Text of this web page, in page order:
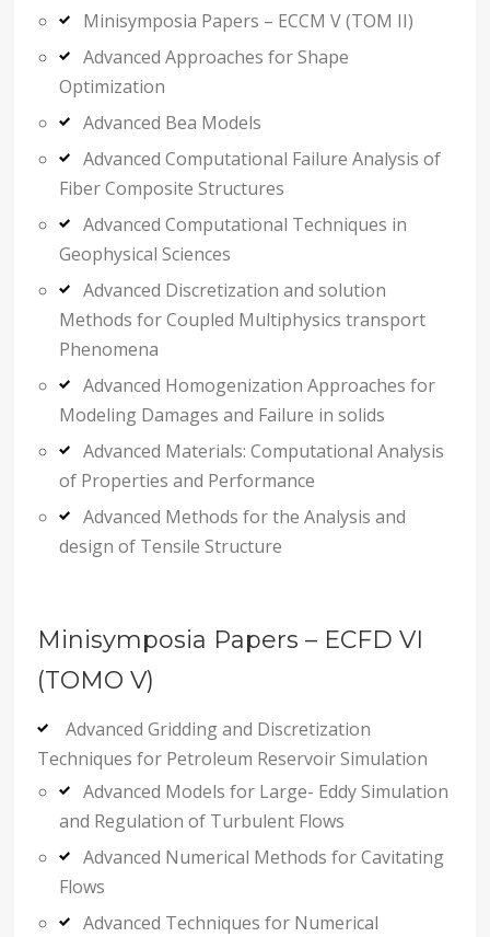
Minisymposia Papers – ECCM V (TOM II)
Advanced Approaches for Shape
Optimization
Advanced Bea Models
Advanced Computational Failure Analysis of
Fiber Composite Structures
Advanced Computational Techniques in
Geophysical Sciences
Advanced Discretization and solution
Methods for Coupled Multiphysics transport
Phenomena
Advanced Homogenization Approaches for
Modeling Damages and Failure in solids
Advanced Materials: Computational Analysis
of Properties and Performance
Advanced Methods for the Analysis and
design of Tensile Structure
Minisymposia Papers – ECFD VI
(TOMO V)
Advanced Gridding and Discretization
Techniques for Petroleum Reservoir Simulation
Advanced Models for Large- Eddy Simulation
and Regulation of Turbulent Flows
Advanced Numerical Methods for Cavitating
Flows
Advanced Techniques for Numerical